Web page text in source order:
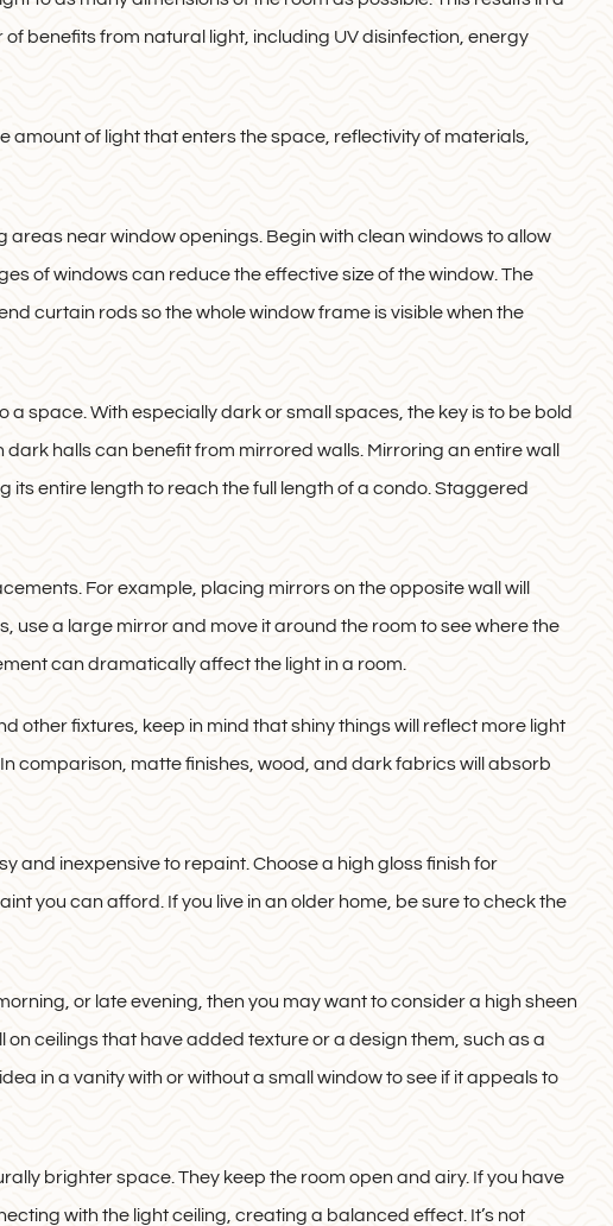
benefits from natural light, including UV disinfection, energy
of light that enters the space, reflectivity of materials,
near window openings. Begin with clean windows to allow
of windows can reduce the effective size of the window. The
curtain rods so the whole window frame is visible when the
space. With especially dark or small spaces, the key is to be bold
halls can benefit from mirrored walls. Mirroring an entire wall
its entire length to reach the full length of a condo. Staggered
For example, placing mirrors on the opposite wall will
use a large mirror and move it around the room to see where the
can dramatically affect the light in a room.
other fixtures, keep in mind that shiny things will reflect more light
comparison, matte finishes, wood, and dark fabrics will absorb
and inexpensive to repaint. Choose a high gloss finish for
you can afford. If you live in an older home, be sure to check the
or late evening, then you may want to consider a high sheen
on ceilings that have added texture or a design them, such as a
in a vanity with or without a small window to see if it appeals to
brighter space. They keep the room open and airy. If you have
with the light ceiling, creating a balanced effect. It’s not